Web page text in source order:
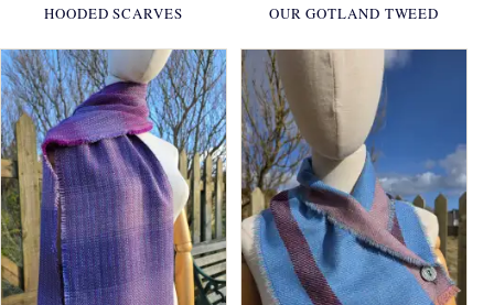
HOODED SCARVES OUR GOTLAND TWEED